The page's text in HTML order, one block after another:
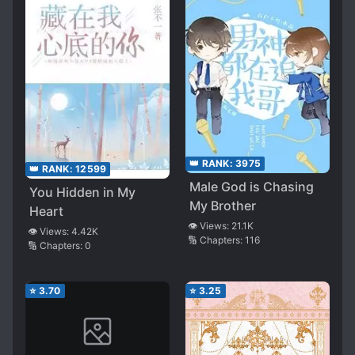
👑 RANK: 12599
You Hidden in My
Heart
👁️ Views: 4.42K
🔢 Chapters: 0
👑 RANK: 3975
Male God is Chasing
My Brother
👁️ Views: 21.1K
🔢 Chapters: 116
⭐ 3.70 ⭐ 3.25